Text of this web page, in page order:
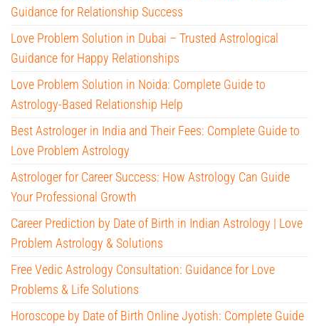
Guidance for Relationship Success
Love Problem Solution in Dubai – Trusted Astrological
Guidance for Happy Relationships
Love Problem Solution in Noida: Complete Guide to
Astrology-Based Relationship Help
Best Astrologer in India and Their Fees: Complete Guide to
Love Problem Astrology
Astrologer for Career Success: How Astrology Can Guide
Your Professional Growth
Career Prediction by Date of Birth in Indian Astrology | Love
Problem Astrology & Solutions
Free Vedic Astrology Consultation: Guidance for Love
Problems & Life Solutions
Horoscope by Date of Birth Online Jyotish: Complete Guide